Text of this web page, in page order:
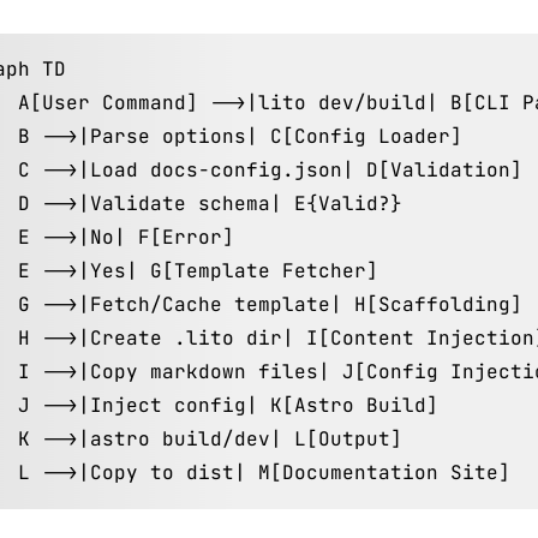
TD
A[User Command] -->|lito dev/build| B[CLI
B -->|Parse options| C[Config Loader]
C -->|Load docs-config.json| D[Validation]
D -->|Validate schema| E{Valid?}
E -->|No| F[Error]
E -->|Yes| G[Template Fetcher]
G -->|Fetch/Cache template| H[Scaffolding]
H -->|Create .lito dir| I[Content
I -->|Copy markdown files| J[Config
J -->|Inject config| K[Astro Build]
K -->|astro build/dev| L[Output]
L -->|Copy to dist| M[Documentation Site]